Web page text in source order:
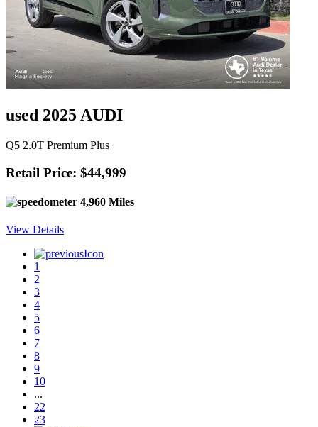
used 2025 AUDI
Q5 2.0T Premium Plus
Retail Price: $44,999
4,960 Miles
View Details
1
2
3
4
5
6
7
8
9
10
...
22
23